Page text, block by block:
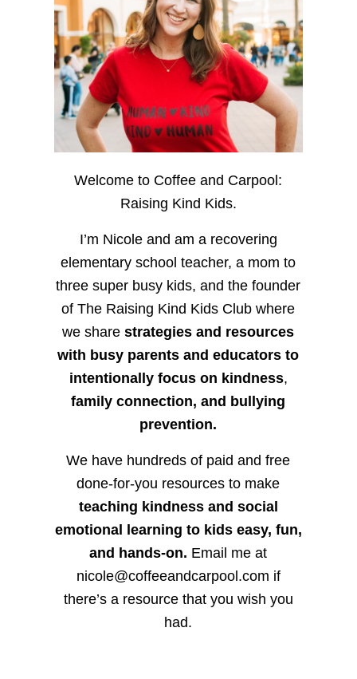
Welcome to Coffee and Carpool:
Raising Kind Kids.
I’m Nicole and am a recovering
elementary school teacher, a mom to
three super busy kids, and the founder
of The Raising Kind Kids Club where
we sharestrategies and resources
with busy parents and educators to
intentionally focus on kindness,
family connection, and bullying
prevention.
We have hundreds of paid and free
done-for-you resources to make
teaching kindness and social
emotional learning to kids easy, fun,
and hands-on. Email me at
nicole@coffeeandcarpool.com if
there’s a resource that you wish you
had.